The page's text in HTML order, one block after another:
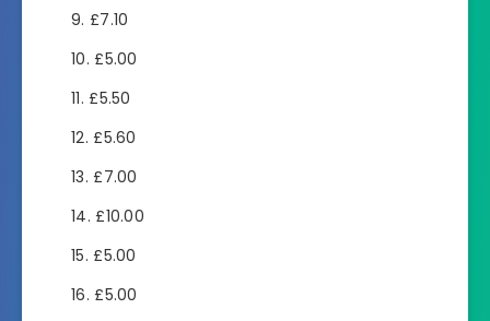
£7.10
£5.00
£5.50
£5.60
£7.00
£10.00
£5.00
£5.00